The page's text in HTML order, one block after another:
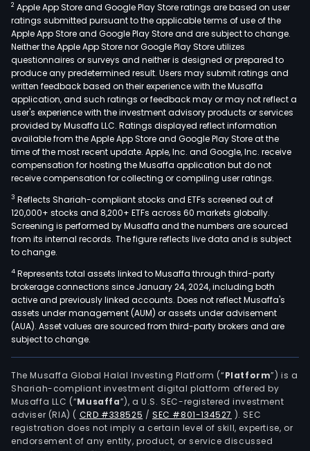
2 Apple App Store and Google Play Store ratings are based on user
ratings submitted pursuant to the applicable terms of use of the
Apple App Store and Google Play Store and are subject to change.
Neither the Apple App Store nor Google Play Store utilizes
questionnaires or surveys and neither is designed or prepared to
produce any predetermined result. Users may submit ratings and
written feedback based on their experience with the Musaffa
application, and such ratings or feedback may or may not reflect a
user's experience with the investment advisory products or services
provided by Musaffa LLC. Ratings displayed reflect information
available from the Apple App Store and Google Play Store at the
time of the most recent update. Apple, Inc. and Google, Inc. receive
compensation for hosting the Musaffa application but do not
receive compensation for collecting or compiling user ratings.
3 Reflects Shariah-compliant stocks and ETFs screened out of
120,000+ stocks and 8,200+ ETFs across 60 markets globally.
Screening is performed by Musaffa and the numbers are sourced
from its internal records. The figure reflects live data and is subject
to change.
4 Represents total assets linked to Musaffa through third-party
brokerage connections since January 24, 2024, including both
active and previously linked accounts. Does not reflect Musaffa's
assets under management (AUM) or assets under advisement
(AUA). Asset values are sourced from third-party brokers and are
subject to change.
The Musaffa Global Halal Investing Platform (“Platform”) is a
Shariah-compliant investment digital platform offered by
Musaffa LLC (“Musaffa”), a U.S. SEC-registered investment
adviser (RIA) ( CRD #338525 /SEC #801-134527 ). SEC
registration does not imply a certain level of skill, expertise, or
endorsement of any entity, product, or service discussed